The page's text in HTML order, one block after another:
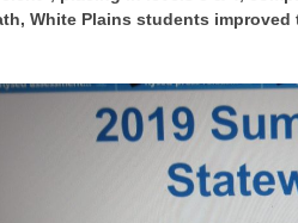
White Plains students improved